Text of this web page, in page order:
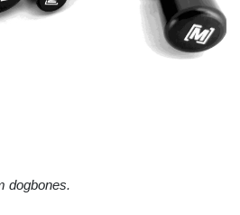
dogbones.